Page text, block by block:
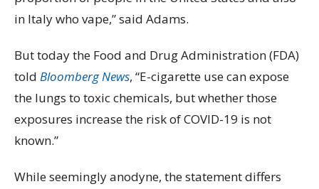
in Italy who vape,” said Adams.
But today the Food and Drug Administration (FDA)
told Bloomberg News, “E-cigarette use can expose
the lungs to toxic chemicals, but whether those
exposures increase the risk of COVID-19 is not
known.”
While seemingly anodyne, the statement differs